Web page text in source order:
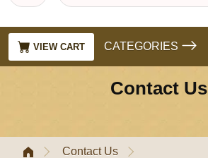
VIEW CART CATEGORIES
Contact Us
Contact Us